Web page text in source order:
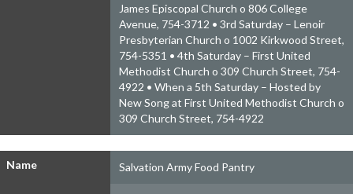
James Episcopal Church o 806 College
Avenue, 754-3712 • 3rd Saturday – Lenoir
Presbyterian Church o 1002 Kirkwood Street,
754-5351 • 4th Saturday – First United
Methodist Church o 309 Church Street, 754-
4922 • When a 5th Saturday – Hosted by
New Song at First United Methodist Church o
309 Church Street, 754-4922
Name Salvation Army Food Pantry